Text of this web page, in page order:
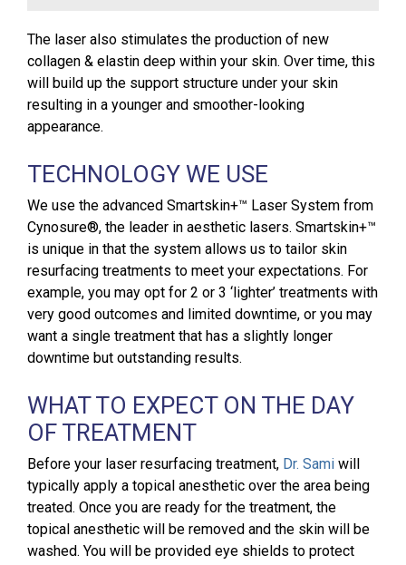
The laser also stimulates the production of new
collagen & elastin deep within your skin. Over time, this
will build up the support structure under your skin
resulting in a younger and smoother-looking
appearance.
TECHNOLOGY WE USE
We use the advanced Smartskin+™ Laser System from
Cynosure®, the leader in aesthetic lasers. Smartskin+™
is unique in that the system allows us to tailor skin
resurfacing treatments to meet your expectations. For
example, you may opt for 2 or 3 ‘lighter’ treatments with
very good outcomes and limited downtime, or you may
want a single treatment that has a slightly longer
downtime but outstanding results.
WHAT TO EXPECT ON THE DAY
OF TREATMENT
Before your laser resurfacing treatment, Dr. Sami will
typically apply a topical anesthetic over the area being
treated. Once you are ready for the treatment, the
topical anesthetic will be removed and the skin will be
washed. You will be provided eye shields to protect